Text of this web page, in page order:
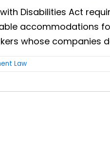
Disabilities Act
accommodations
whose companies
Law